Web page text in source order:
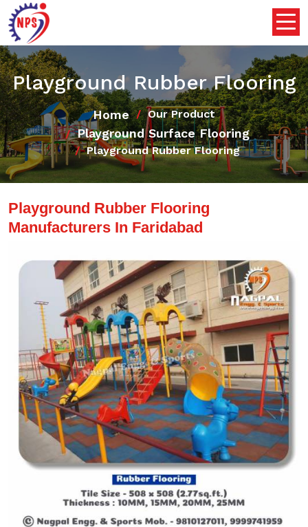
Playground Rubber Flooring
Home Our Product
Playground Surface Flooring
Playground Rubber Flooring
Playground Rubber Flooring
Manufacturers In Faridabad